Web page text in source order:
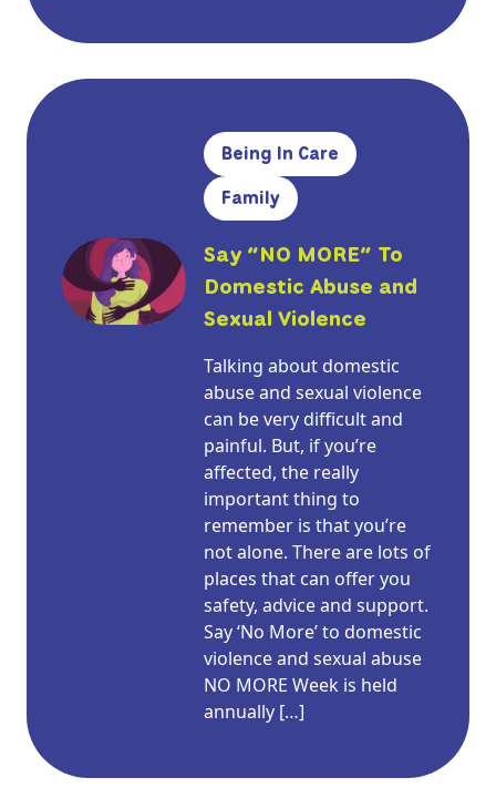
Being In Care
Family
Say “NO MORE” To
Domestic Abuse and
Sexual Violence
Talking about domestic
abuse and sexual violence
can be very difficult and
painful. But, if you’re
affected, the really
important thing to
remember is that you’re
not alone. There are lots of
places that can offer you
safety, advice and support.
Say ‘No More’ to domestic
violence and sexual abuse
NO MORE Week is held
annually […]